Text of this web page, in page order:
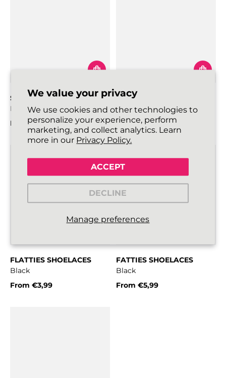
We value your privacy
We use cookies and other technologies to
personalize your experience, perform
marketing, and collect analytics. Learn
more in our Privacy Policy.
Manage preferences
ACCEPT
DECLINE
SKINNIES SHOELACES
Black
Regular price
From€3,99
ROUNDIES SHOELACES
Black
Regular price
From€4,99
FLATTIES SHOELACES
Black
From €3,99
FATTIES SHOELACES
Black
From €5,99